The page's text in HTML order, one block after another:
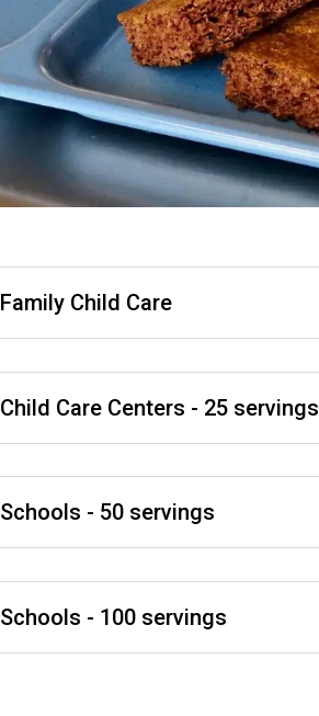
Family Child Care
Child Care Centers - 25 servings
Schools - 50 servings
Schools - 100 servings